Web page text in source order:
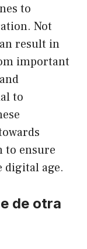
to
Not
result in
important
to
to ensure
digital age.
de otra